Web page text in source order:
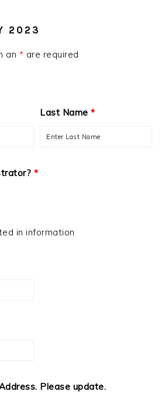
2023
an * are required
Last Name*
*
in information
Please update.